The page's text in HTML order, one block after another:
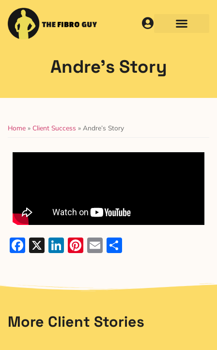
Andre’s Story
Home » Client Success » Andre’s Story
Facebook
X LinkedIn
Pinterest
Email
More Client Stories